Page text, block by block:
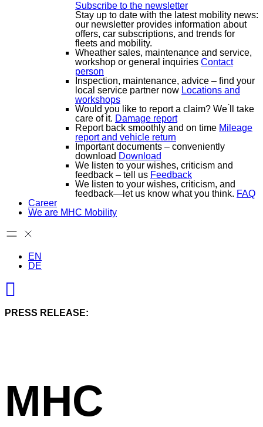
Subscribe to the newsletter
Stay up to date with the latest mobility news:
our newsletter provides information about
offers, car subscriptions, and trends for
fleets and mobility.
Wheather sales, maintenance and service,
workshop or general inquiries Contact
person
Inspection, maintenance, advice – find your
local service partner now Locations and
workshops
Would you like to report a claim? We ́ll take
care of it. Damage report
Report back smoothly and on time Mileage
report and vehicle return
Important documents – conveniently
download Download
We listen to your wishes, criticism and
feedback – tell us Feedback
We listen to your wishes, criticism, and
feedback—let us know what you think. FAQ
Career
We are MHC Mobility
EN
DE
PRESS RELEASE:
MHC